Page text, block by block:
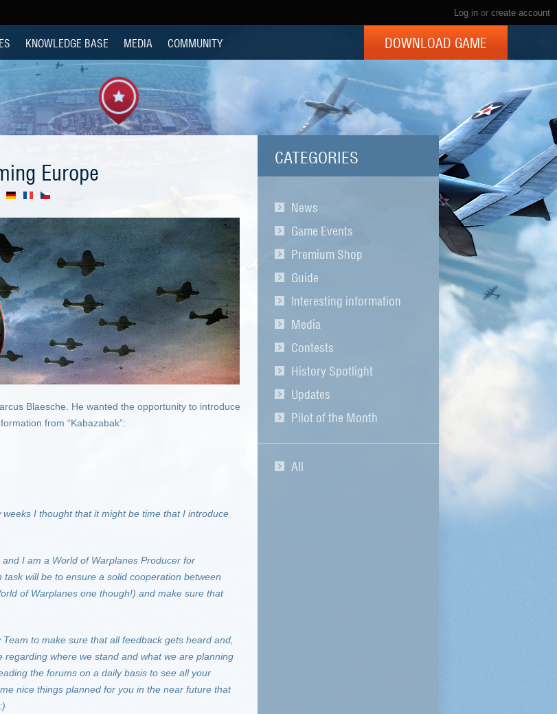
Log in or create account
KNOWLEDGE BASE MEDIA COMMUNITY DOWNLOAD GAME
CATEGORIES
News
Game Events
Premium Shop
Guide
Interesting information
Media
Contests
History Spotlight
Updates
Pilot of the Month
All
Europe
Blaesche. He wanted the opportunity to introduce
from “Kabazabak”:
I thought that it might be time that I introduce
and I am a World of Warplanes Producer for
will be to ensure a solid cooperation between
of Warplanes one though!) and make sure that
to make sure that all feedback gets heard and,
where we stand and what we are planning
the forums on a daily basis to see all your
nice things planned for you in the near future that